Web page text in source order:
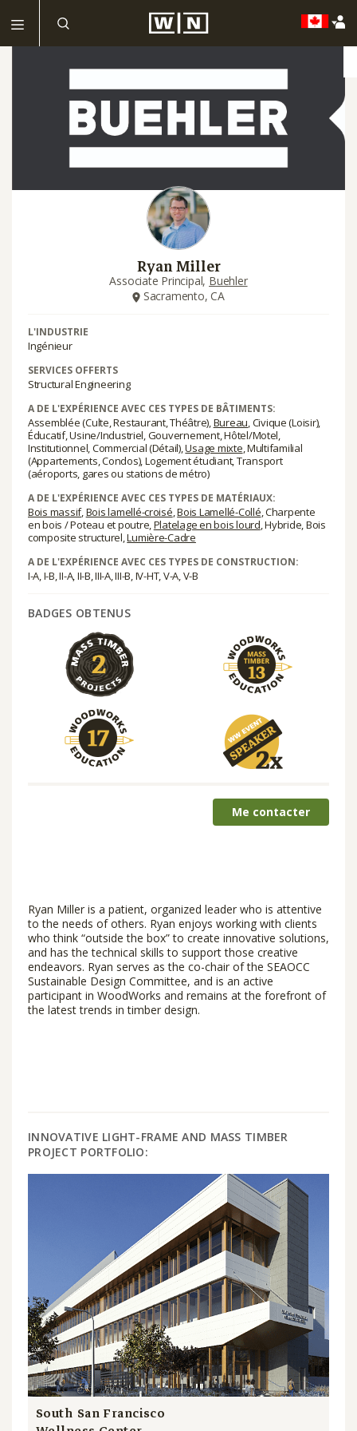
Ryan Miller
Associate Principal, Buehler
Sacramento, CA
L'INDUSTRIE
Ingénieur
SERVICES OFFERTS
Structural Engineering
A DE L'EXPÉRIENCE AVEC CES TYPES DE BÂTIMENTS:
Assemblée (Culte, Restaurant, Théâtre),Bureau, Civique (Loisir),
Éducatif, Usine/Industriel, Gouvernement, Hôtel/Motel,
Institutionnel, Commercial (Détail),Usage mixte, Multifamilial
(Appartements, Condos), Logement étudiant, Transport
(aéroports, gares ou stations de métro)
A DE L'EXPÉRIENCE AVEC CES TYPES DE MATÉRIAUX:
Bois massif,Bois lamellé-croisé,Bois Lamellé-Collé, Charpente
en bois / Poteau et poutre,Platelage en bois lourd, Hybride, Bois
composite structurel,Lumière-Cadre
A DE L'EXPÉRIENCE AVEC CES TYPES DE CONSTRUCTION:
I-A, I-B, II-A, II-B, III-A, III-B, IV-HT, V-A, V-B
BADGES OBTENUS
Me contacter
Ryan Miller is a patient, organized leader who is attentive
to the needs of others. Ryan enjoys working with clients
who think “outside the box” to create innovative solutions,
and has the technical skills to support those creative
endeavors. Ryan serves as the co-chair of the SEAOCC
Sustainable Design Committee, and is an active
participant in WoodWorks and remains at the forefront of
the latest trends in timber design.
INNOVATIVE LIGHT-FRAME AND MASS TIMBER
PROJECT PORTFOLIO:
South San Francisco